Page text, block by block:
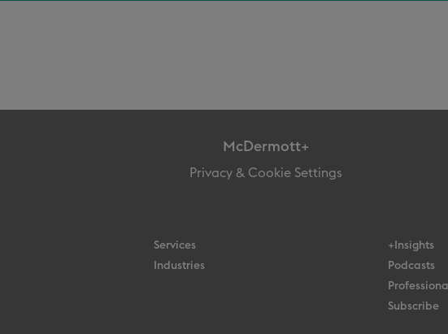
McDermott+
Privacy & Cookie Settings
Services
Industries
+Insights
Podcasts
Subscribe